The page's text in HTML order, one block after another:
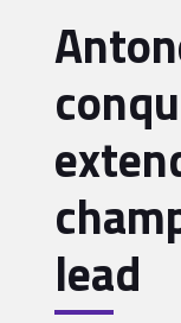
lead